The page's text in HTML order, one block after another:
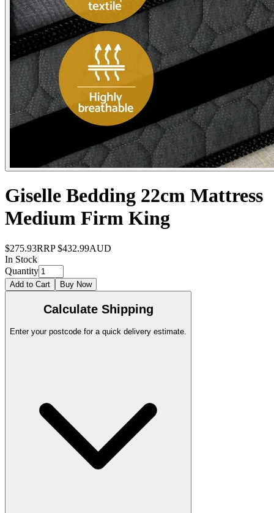
Giselle Bedding 22cm Mattress
Medium Firm King
$275.93RRP $432.99AUD
In Stock
Quantity
Add to Cart Buy Now
Calculate Shipping
Enter your postcode for a quick delivery estimate.